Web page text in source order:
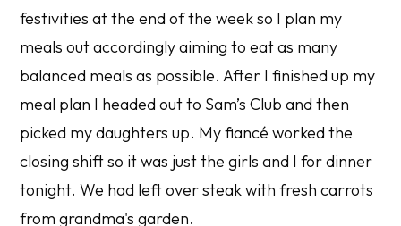
festivities at the end of the week so I plan my
meals out accordingly aiming to eat as many
balanced meals as possible. After I finished up my
meal plan I headed out to Sam’s Club and then
picked my daughters up. My fiancé worked the
closing shift so it was just the girls and I for dinner
tonight. We had left over steak with fresh carrots
from grandma's garden.